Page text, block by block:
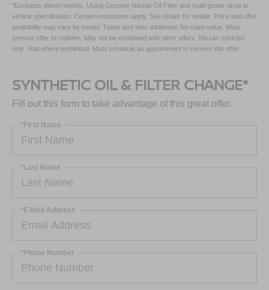
*Excludes diesel models. Using Genuine Nissan Oil Filter and multi-grade oil up to
vehicle specification. Certain restrictions apply. See dealer for details. Price and offer
availability may vary by model. Taxes and fees additional. No cash value. Must
present offer to redeem. May not be combined with other offers. Nissan vehicles
only. Void where prohibited. Must schedule an appointment to receive this offer.
SYNTHETIC OIL & FILTER CHANGE*
Fill out this form to take advantage of this great offer.
*First Name
*Last Name
*E-Mail Address
*Phone Number